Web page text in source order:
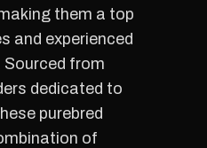
them a top
and experienced
Sourced from
dedicated to
purebred
of